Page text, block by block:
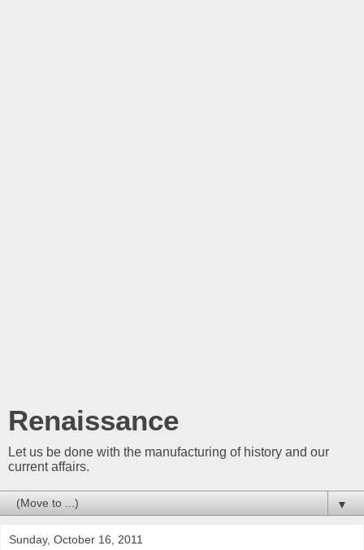
Renaissance
Let us be done with the manufacturing of history and our
current affairs.
▼
Sunday, October 16, 2011